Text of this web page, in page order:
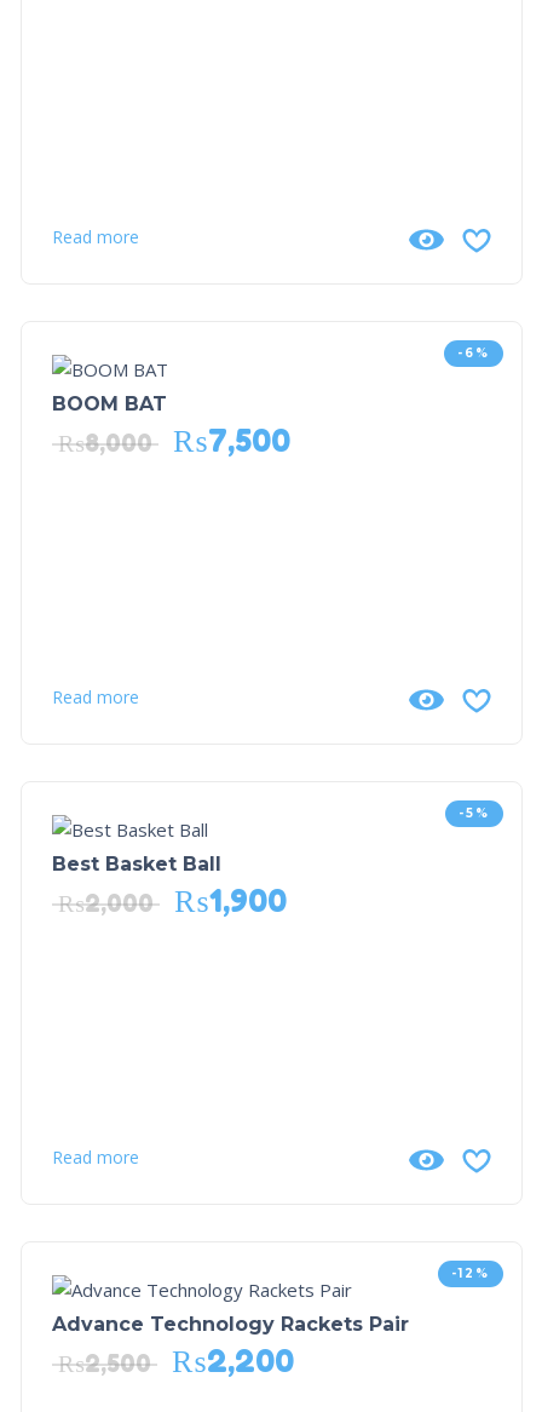
Read more
-6%
BOOM BAT
₨8,000 ₨7,500
Read more
-5%
Best Basket Ball
₨2,000 ₨1,900
Read more
-12%
Advance Technology Rackets Pair
₨2,500 ₨2,200